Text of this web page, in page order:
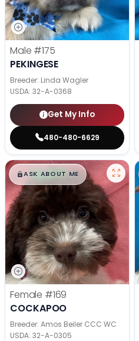
Male #175
PEKINGESE
Breeder: Linda Wagler
USDA: 32-A-0368
Get My Info
480-480-6629
$█,█99
ASK ABOUT ME
Female #169
COCKAPOO
Breeder: Amos Beiler CCC WC
USDA: 32-A-0305